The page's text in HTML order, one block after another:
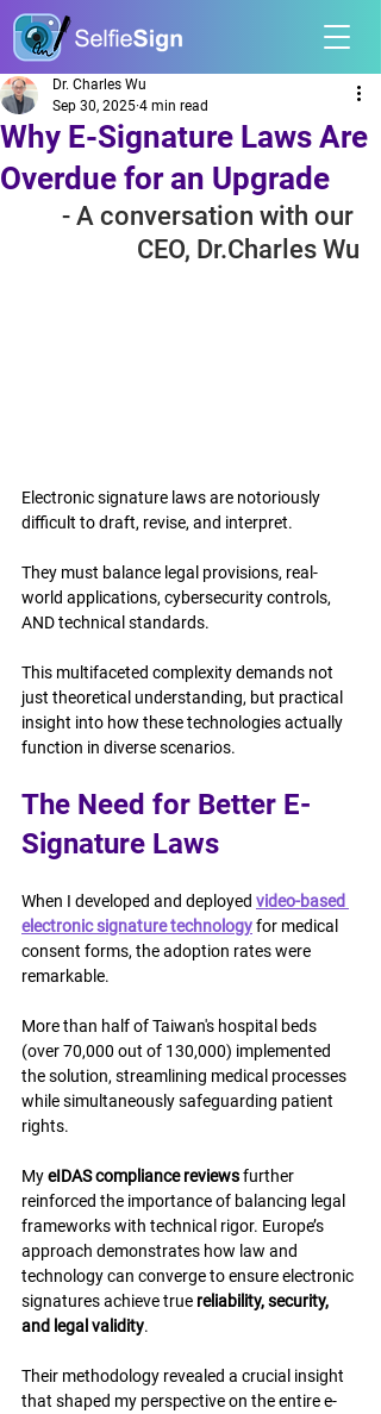
Why E-Signature Laws Are
Overdue for an Upgrade
Dr. Charles Wu
Sep 30, 2025 4 min read
- A conversation with our
CEO, Dr.Charles Wu
Electronic signature laws are notoriously
difficult to draft, revise, and interpret.
They must balance legal provisions, real-
world applications, cybersecurity controls,
AND technical standards.
This multifaceted complexity demands not
just theoretical understanding, but practical
insight into how these technologies actually
function in diverse scenarios.
The Need for Better E-
Signature Laws
When I developed and deployed video-based
electronic signature technology for medical
consent forms, the adoption rates were
remarkable.
More than half of Taiwan's hospital beds
(over 70,000 out of 130,000) implemented
the solution, streamlining medical processes
while simultaneously safeguarding patient
rights.
My eIDAS compliance reviews further
reinforced the importance of balancing legal
frameworks with technical rigor. Europe’s
approach demonstrates how law and
technology can converge to ensure electronic
signatures achieve true reliability, security,
and legal validity.
Their methodology revealed a crucial insight
that shaped my perspective on the entire e-